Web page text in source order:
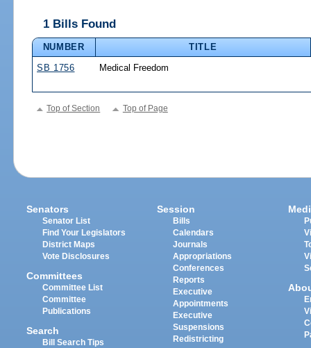
1 Bills Found
NUMBER
TITLE
SB 1756
Medical Freedom
Top of Section Top of Page
Senators
Senator List
Find Your Legislators
District Maps
Vote Disclosures
Committees
Committee List
Committee
Publications
Search
Bill Search Tips
Session
Bills
Calendars
Journals
Appropriations
Conferences
Reports
Executive
Appointments
Executive
Suspensions
Redistricting